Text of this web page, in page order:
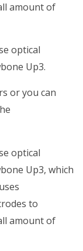
amount of
optical
Up3.
or you can
optical
Up3, which
to
amount of